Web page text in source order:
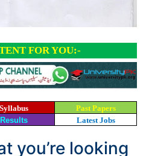
FOR YOU:-
Syllabus
Past Papers
Results Latest Jobs
you’re looking